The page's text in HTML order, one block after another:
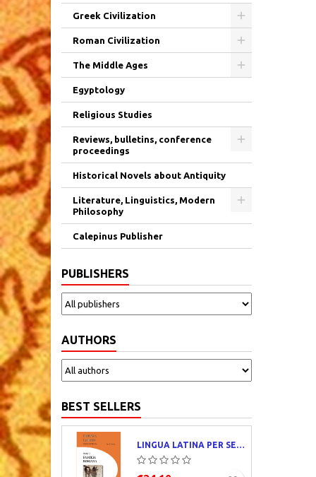
Greek Civilization
Roman Civilization
The Middle Ages
Egyptology
Religious Studies
Reviews, bulletins, conference
proceedings
Historical Novels about Antiquity
Literature, Linguistics, Modern
Philosophy
Calepinus Publisher
PUBLISHERS
AUTHORS
BEST SELLERS
LINGUA LATINA PER SE ILLUSTRATA. PARS I : FAMILIA ROMANA